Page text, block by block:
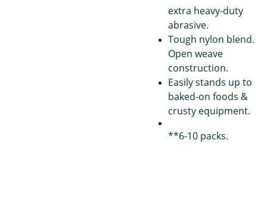
extra heavy-duty
abrasive.
Tough nylon blend.
Open weave
construction.
Easily stands up to
baked-on foods &
crusty equipment.
**6-10 packs.